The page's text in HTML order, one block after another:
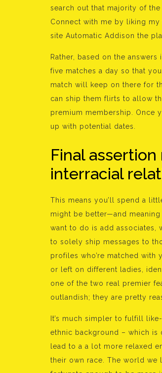
search out that majority of
Connect with me by liking
site Automatic Addison the
Rather, based on the
five matches a day so that
match will keep on there for
can ship them flirts to allow
premium membership. Once
up with potential dates.
Final
interracial
This means you’ll spend a
might be better—and
want to do is add associates,
to solely ship messages to
profiles who’re matched with
or left on different ladies,
one of the two real premier
outlandish; they are pretty
It’s much simpler to fulfill
ethnic background – which is
lead to a a lot more relaxed
their own race. The world we